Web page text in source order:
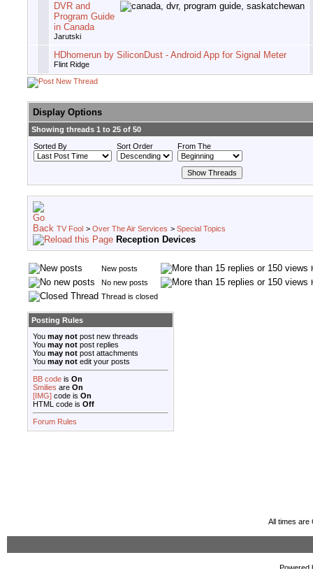
DVR and
Program Guide
in Canada
Jarutski
HDhomerun by SiliconDust - Android App for Signal Meter
Flint Ridge
Display Options
Showing threads 1 to 25 of 50
Sorted By
Sort Order From The
TV Fool > Over The Air Services > Special Topics
Reception Devices
New posts
No new posts
Thread is closed
Posting Rules
You may not post new threads
You may not post replies
You may not post attachments
You may not edit your posts
BB code is On
Smilies are On
[IMG] code is On
HTML code is Off
Forum Rules
All times are